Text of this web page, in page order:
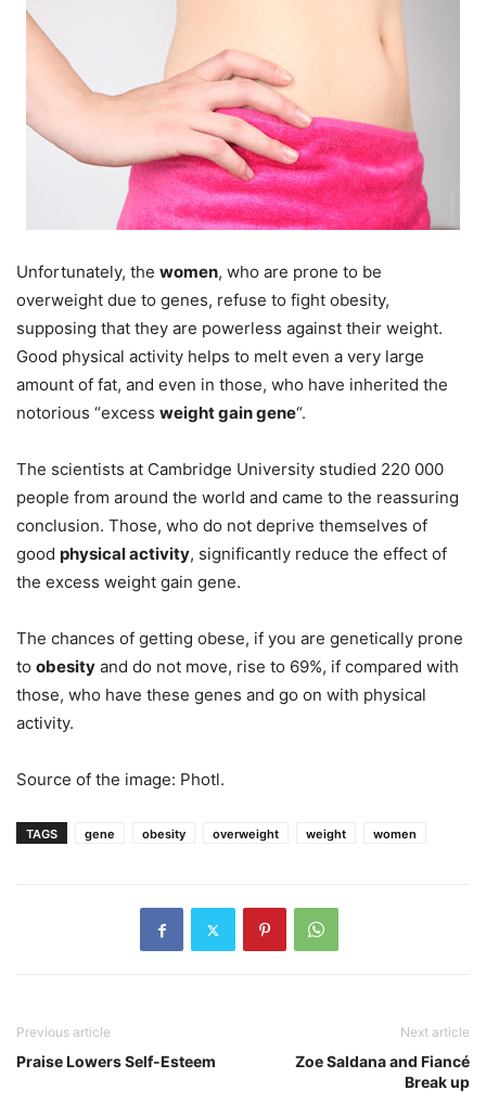
Unfortunately, the women, who are prone to be
overweight due to genes, refuse to fight obesity,
supposing that they are powerless against their weight.
Good physical activity helps to melt even a very large
amount of fat, and even in those, who have inherited the
notorious “excess weight gain gene“.
The scientists at Cambridge University studied 220 000
people from around the world and came to the reassuring
conclusion. Those, who do not deprive themselves of
good physical activity, significantly reduce the effect of
the excess weight gain gene.
The chances of getting obese, if you are genetically prone
to obesity and do not move, rise to 69%, if compared with
those, who have these genes and go on with physical
activity.
Source of the image: Photl.
TAGS gene obesity overweight weight women
Previous article
Praise Lowers Self-Esteem
Next article
Zoe Saldana and Fiancé
Break up